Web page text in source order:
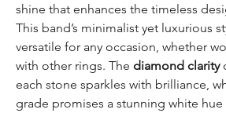
shine that enhances the timeless
This band’s minimalist yet luxurious
versatile for any occasion, whether
with other rings. The diamond clarity
each stone sparkles with brilliance,
grade promises a stunning white